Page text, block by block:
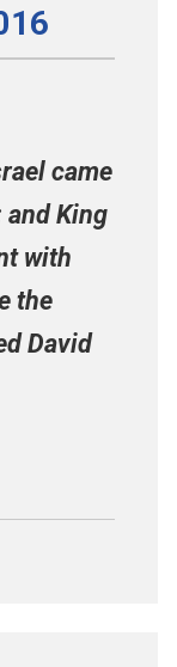
came
and King
with
the
David